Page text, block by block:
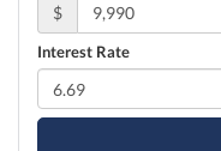
$
Interest Rate